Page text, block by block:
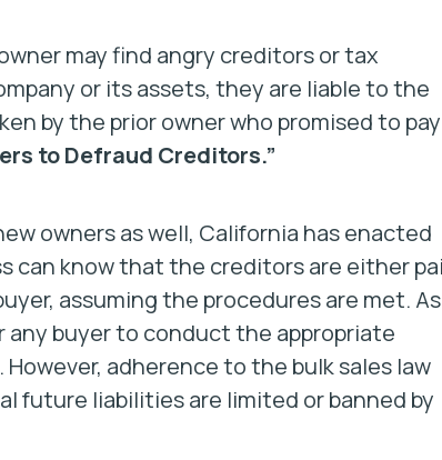
may find angry creditors or tax
or its assets, they are liable to the
by the prior owner who promised to pay
to Defraud Creditors.”
owners as well, California has enacted
can know that the creditors are either
assuming the procedures are met. As
any buyer to conduct the appropriate
adherence to the bulk sales law
future liabilities are limited or banned by